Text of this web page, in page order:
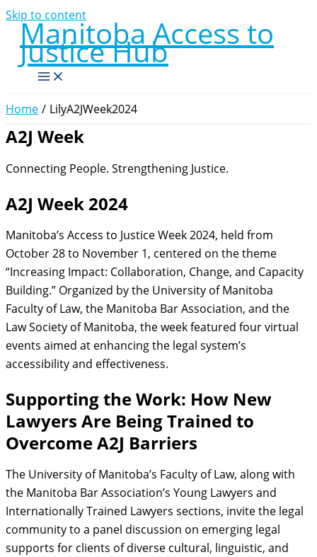
Skip to content
Manitoba Access to
Justice Hub
Home LilyA2JWeek2024
A2J Week
Connecting People. Strengthening Justice.
A2J Week 2024
Manitoba’s Access to Justice Week 2024, held from
October 28 to November 1, centered on the theme
“Increasing Impact: Collaboration, Change, and Capacity
Building.” Organized by the University of Manitoba
Faculty of Law, the Manitoba Bar Association, and the
Law Society of Manitoba, the week featured four virtual
events aimed at enhancing the legal system’s
accessibility and effectiveness.
Supporting the Work: How New
Lawyers Are Being Trained to
Overcome A2J Barriers
The University of Manitoba’s Faculty of Law, along with
the Manitoba Bar Association’s Young Lawyers and
Internationally Trained Lawyers sections, invite the legal
community to a panel discussion on emerging legal
supports for clients of diverse cultural, linguistic, and